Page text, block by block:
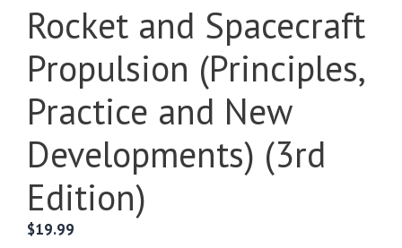
Rocket and Spacecraft
Propulsion (Principles,
Practice and New
Developments) (3rd
Edition)
$19.99